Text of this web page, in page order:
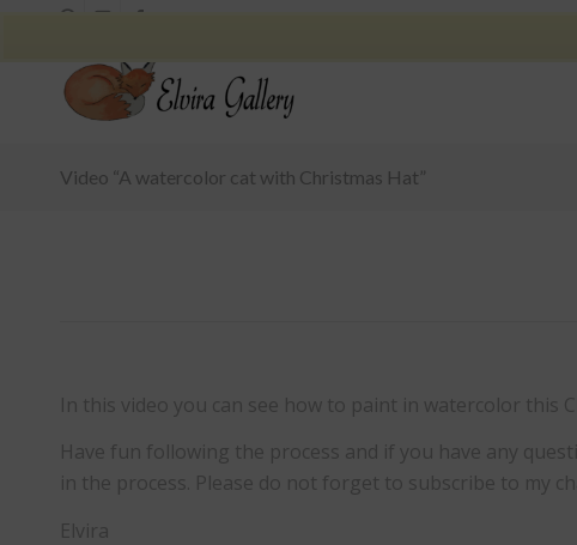
Video “A watercolor cat with Christmas Hat”
In this video you can see how to paint in watercolor this
Have fun following the process and if you have any
in the process. Please do not forget to subscribe to my
Elvira